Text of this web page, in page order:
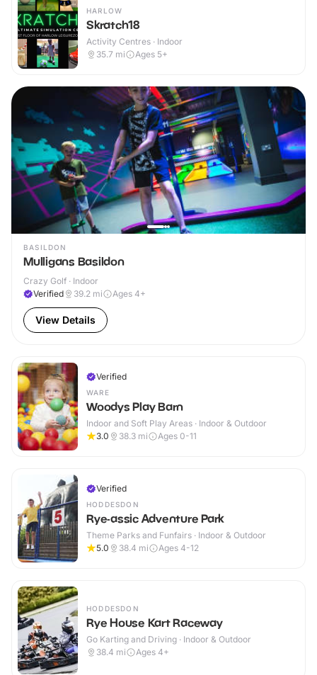
HARLOW
Skratch18
Activity Centres · Indoor
35.7 mi Ages 5+
BASILDON
Mulligans Basildon
Crazy Golf · Indoor
Verified
39.2 mi Ages 4+
View Details
Verified
WARE
Woodys Play Barn
Indoor and Soft Play Areas · Indoor & Outdoor
3.0
38.3 mi Ages 0-11
Verified
HODDESDON
Rye-assic Adventure Park
Theme Parks and Funfairs · Indoor & Outdoor
5.0
38.4 mi Ages 4-12
HODDESDON
Rye House Kart Raceway
Go Karting and Driving · Indoor & Outdoor
38.4 mi Ages 4+